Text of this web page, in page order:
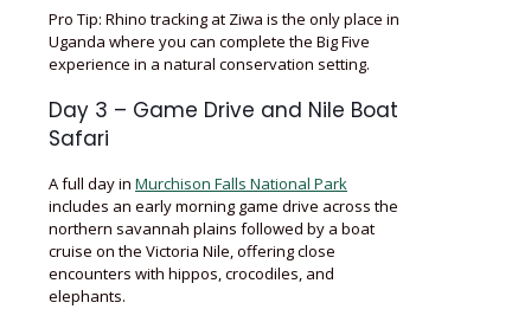
Pro Tip: Rhino tracking at Ziwa is the only place in
Uganda where you can complete the Big Five
experience in a natural conservation setting.
Day 3 – Game Drive and Nile Boat
Safari
A full day in Murchison Falls National Park
includes an early morning game drive across the
northern savannah plains followed by a boat
cruise on the Victoria Nile, offering close
encounters with hippos, crocodiles, and
elephants.